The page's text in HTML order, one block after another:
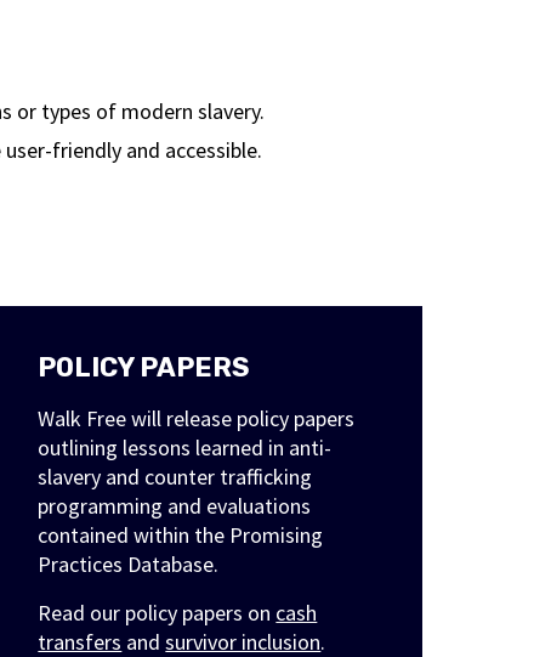
or types of modern slavery.
friendly and accessible.
POLICY PAPERS
Walk Free will release policy papers
outlining lessons learned in anti-
slavery and counter trafficking
programming and evaluations
contained within the Promising
Practices Database.
Read our policy papers on cash
transfers andsurvivor inclusion.